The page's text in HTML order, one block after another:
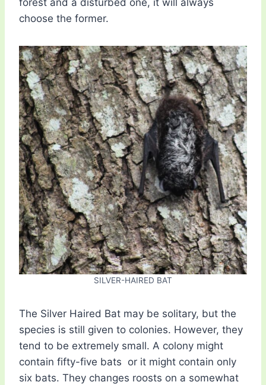
forest and a disturbed one, it will always
choose the former.
SILVER-HAIRED BAT
The Silver Haired Bat may be solitary, but the
species is still given to colonies. However, they
tend to be extremely small. A colony might
contain fifty-five bats  or it might contain only
six bats. They changes roosts on a somewhat